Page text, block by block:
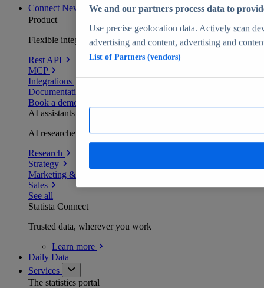
Connect New
Product
Flexible integration for any environment
Rest API
MCP
Integrations
Documentation
Book a demo
AI assistants
AI researchers delivering human-verified insights
Research
Strategy
Marketing & PR
Sales
See all
Statista Connect
Trusted data, wherever you work
Learn more
Daily Data
Services
The statistics portal
We and our partners process data to
Use precise geolocation data. Actively scan
advertising and content, advertising and
List of Partners (vendors)